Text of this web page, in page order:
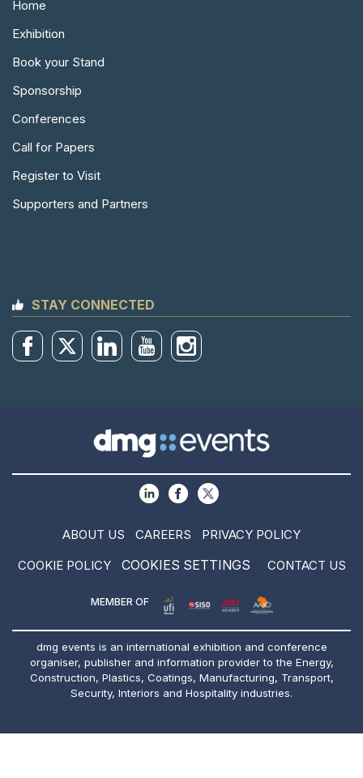
Home
Exhibition
Book your Stand
Sponsorship
Conferences
Call for Papers
Register to Visit
Supporters and Partners
STAY CONNECTED
ABOUT US CAREERS
PRIVACY POLICY
COOKIE POLICY
COOKIES SETTINGS CONTACT US
MEMBER OF
dmg events is an international exhibition and conference
organiser, publisher and information provider to the Energy,
Construction, Plastics, Coatings, Manufacturing, Transport,
Security, Interiors and Hospitality industries.